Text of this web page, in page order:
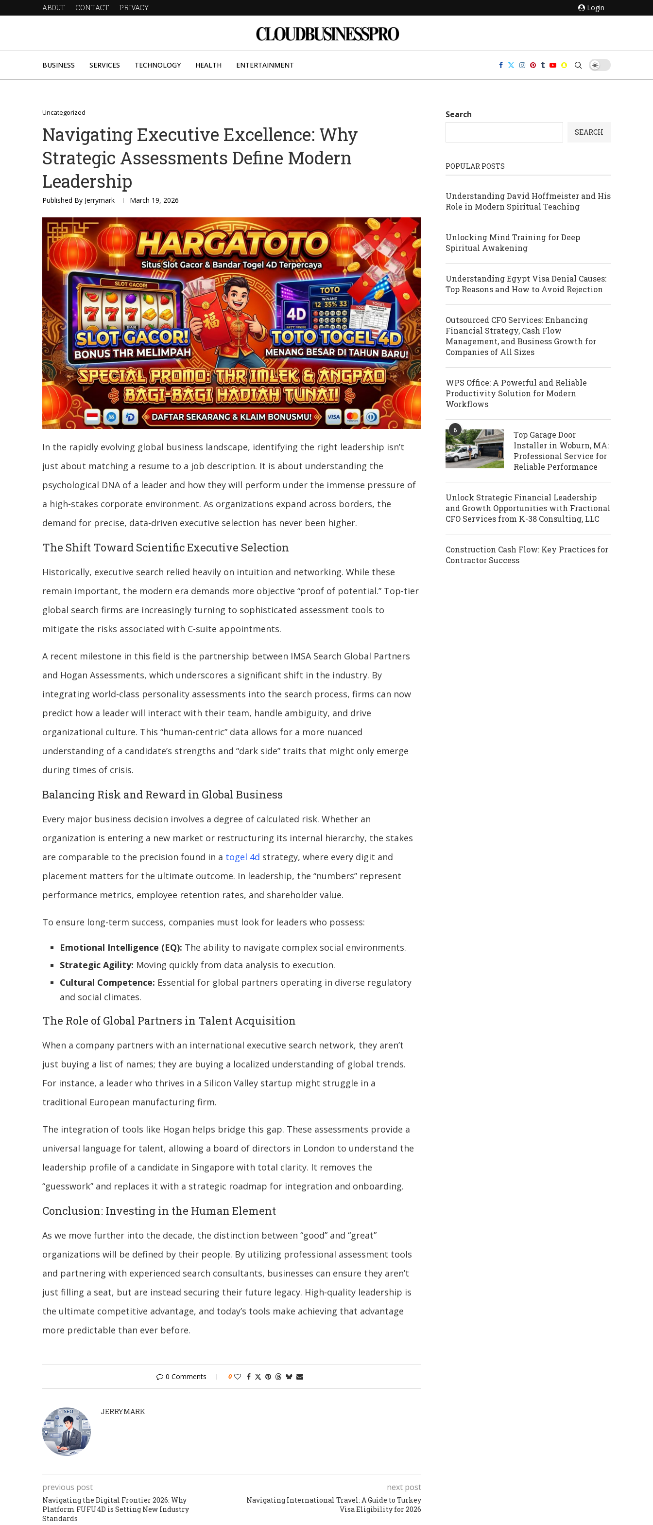
ABOUT CONTACT PRIVACY Login
BUSINESS SERVICES TECHNOLOGY HEALTH ENTERTAINMENT
Uncategorized
Navigating Executive Excellence: Why
Strategic Assessments Define Modern
Leadership
Published By Jerrymark March 19, 2026
In the rapidly evolving global business landscape, identifying the right leadership isn’t
just about matching a resume to a job description. It is about understanding the
psychological DNA of a leader and how they will perform under the immense pressure of
a high-stakes corporate environment. As organizations expand across borders, the
demand for precise, data-driven executive selection has never been higher.
The Shift Toward Scientific Executive Selection
Historically, executive search relied heavily on intuition and networking. While these
remain important, the modern era demands more objective “proof of potential.” Top-tier
global search firms are increasingly turning to sophisticated assessment tools to
mitigate the risks associated with C-suite appointments.
A recent milestone in this field is the partnership between IMSA Search Global Partners
and Hogan Assessments, which underscores a significant shift in the industry. By
integrating world-class personality assessments into the search process, firms can now
predict how a leader will interact with their team, handle ambiguity, and drive
organizational culture. This “human-centric” data allows for a more nuanced
understanding of a candidate’s strengths and “dark side” traits that might only emerge
during times of crisis.
Balancing Risk and Reward in Global Business
Every major business decision involves a degree of calculated risk. Whether an
organization is entering a new market or restructuring its internal hierarchy, the stakes
are comparable to the precision found in a togel 4d strategy, where every digit and
placement matters for the ultimate outcome. In leadership, the “numbers” represent
performance metrics, employee retention rates, and shareholder value.
To ensure long-term success, companies must look for leaders who possess:
Emotional Intelligence (EQ): The ability to navigate complex social environments.
Strategic Agility: Moving quickly from data analysis to execution.
Cultural Competence: Essential for global partners operating in diverse regulatory
and social climates.
The Role of Global Partners in Talent Acquisition
When a company partners with an international executive search network, they aren’t
just buying a list of names; they are buying a localized understanding of global trends.
For instance, a leader who thrives in a Silicon Valley startup might struggle in a
traditional European manufacturing firm.
The integration of tools like Hogan helps bridge this gap. These assessments provide a
universal language for talent, allowing a board of directors in London to understand the
leadership profile of a candidate in Singapore with total clarity. It removes the
“guesswork” and replaces it with a strategic roadmap for integration and onboarding.
Conclusion: Investing in the Human Element
As we move further into the decade, the distinction between “good” and “great”
organizations will be defined by their people. By utilizing professional assessment tools
and partnering with experienced search consultants, businesses can ensure they aren’t
just filling a seat, but are instead securing their future legacy. High-quality leadership is
the ultimate competitive advantage, and today’s tools make achieving that advantage
more predictable than ever before.
0 Comments 0
JERRYMARK
previous post
Navigating the Digital Frontier 2026: Why
Platform FUFU4D is Setting New Industry
Standards
next post
Navigating International Travel: A Guide to Turkey
Visa Eligibility for 2026
Search
SEARCH
POPULAR POSTS
Understanding David Hoffmeister and His
Role in Modern Spiritual Teaching
Unlocking Mind Training for Deep
Spiritual Awakening
Understanding Egypt Visa Denial Causes:
Top Reasons and How to Avoid Rejection
Outsourced CFO Services: Enhancing
Financial Strategy, Cash Flow
Management, and Business Growth for
Companies of All Sizes
WPS Office: A Powerful and Reliable
Productivity Solution for Modern
Workflows
6
Top Garage Door
Installer in Woburn, MA:
Professional Service for
Reliable Performance
Unlock Strategic Financial Leadership
and Growth Opportunities with Fractional
CFO Services from K-38 Consulting, LLC
Construction Cash Flow: Key Practices for
Contractor Success